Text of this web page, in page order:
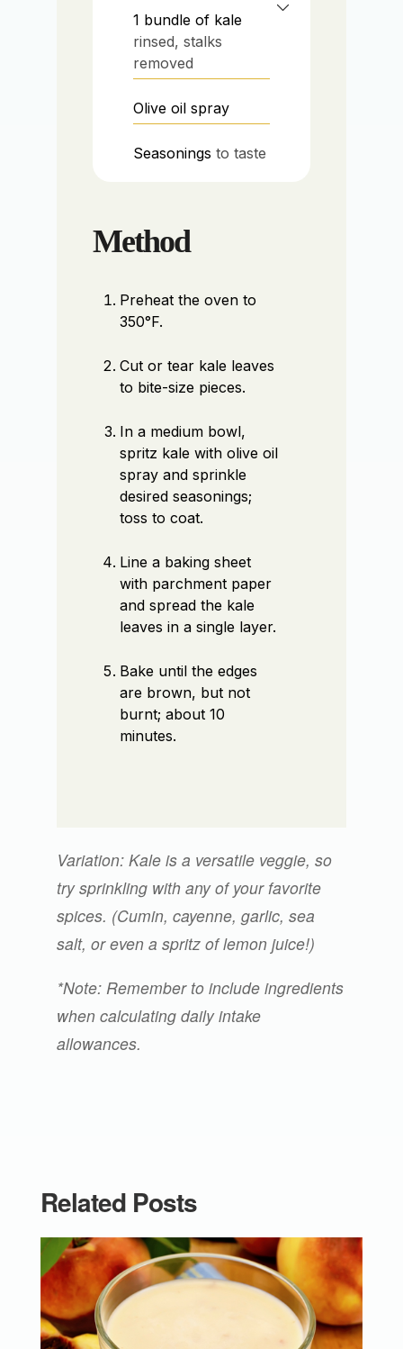
1 bundle of kale
rinsed, stalks
removed
Olive oil spray
Seasonings to taste
Method
Preheat the oven to
350°F.
Cut or tear kale leaves
to bite-size pieces.
In a medium bowl,
spritz kale with olive oil
spray and sprinkle
desired seasonings;
toss to coat.
Line a baking sheet
with parchment paper
and spread the kale
leaves in a single layer.
Bake until the edges
are brown, but not
burnt; about 10
minutes.
Variation: Kale is a versatile veggie, so
try sprinkling with any of your favorite
spices. (Cumin, cayenne, garlic, sea
salt, or even a spritz of lemon juice!)
*Note: Remember to include ingredients
when calculating daily intake
allowances.
Related Posts